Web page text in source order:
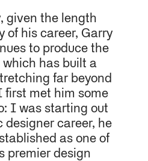
given the length
of his career, Garry
to produce the
which has built a
far beyond
first met him some
I was starting out
designer career, he
as one of
premier design